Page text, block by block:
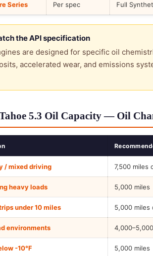
Series Per spec Full
the API specification
are designed for specific oil
accelerated wear, and emissions
5.3 Oil Capacity — Oil
/ mixed driving 7,500 miles
heavy loads 5,000 miles
under 10 miles 5,000 miles
environments
-10°F 5,000 miles